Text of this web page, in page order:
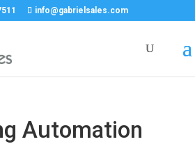
info@gabrielsales.com
Automation